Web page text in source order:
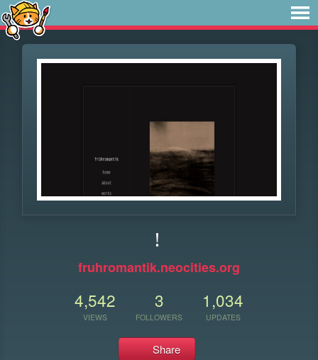
!
fruhromantik.neocities.org
4,542
VIEWS
3
FOLLOWERS
1,034
UPDATES
Share